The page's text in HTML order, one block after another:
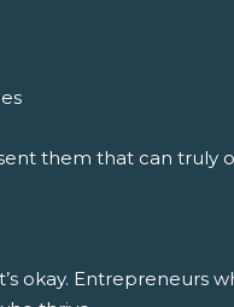
them that can truly
okay. Entrepreneurs